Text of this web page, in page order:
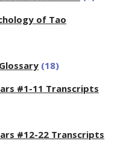
of Tao
(18)
#1-11 Transcripts
#12-22 Transcripts